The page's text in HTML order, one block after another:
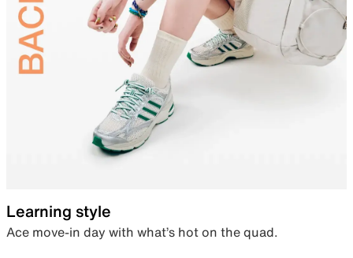
Learning style
Ace move-in day with what’s hot on the quad.